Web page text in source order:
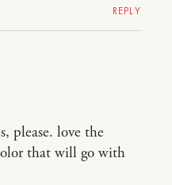
REPLY
please. love the
that will go with